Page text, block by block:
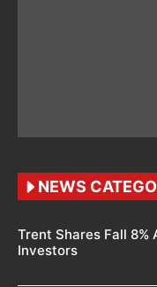
NEWS
Trent Shares Fall
Investors